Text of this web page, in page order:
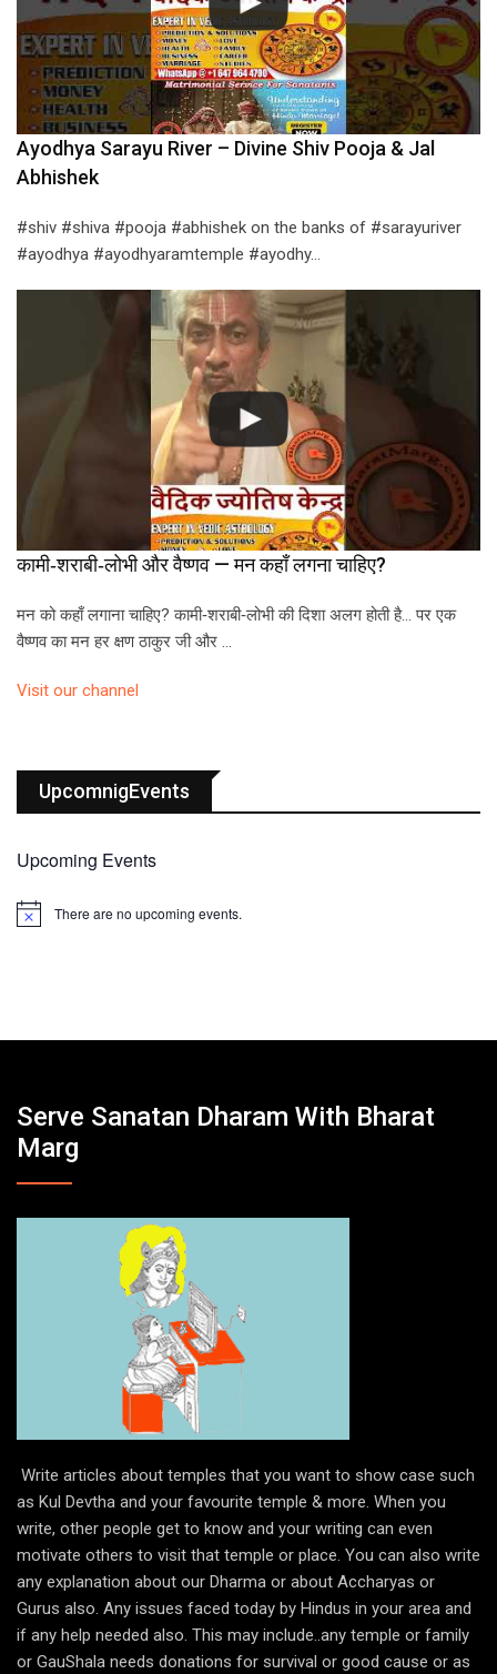
Ayodhya Sarayu River – Divine Shiv Pooja & Jal
Abhishek
#shiv #shiva #pooja #abhishek on the banks of #sarayuriver
#ayodhya #ayodhyaramtemple #ayodhy…
कामी‑शराबी‑लोभी और वैष्णव — मन कहाँ लगना चाहिए?
मन को कहाँ लगाना चाहिए? कामी‑शराबी‑लोभी की दिशा अलग होती है… पर एक
वैष्णव का मन हर क्षण ठाकुर जी और …
Visit our channel
UpcomnigEvents
Upcoming Events
N
There are no upcoming events.
Serve Sanatan Dharam With Bharat
Marg
Write articles about temples that you want to show case such
as Kul Devtha and your favourite temple & more. When you
write, other people get to know and your writing can even
motivate others to visit that temple or place. You can also write
any explanation about our Dharma or about Accharyas or
Gurus also. Any issues faced today by Hindus in your area and
if any help needed also. This may include..any temple or family
or GauShala needs donations for survival or good cause or as